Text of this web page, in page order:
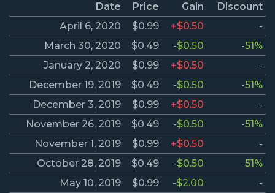
Date Price Gain
Discount
April 6, 2020
$0.99 +$0.50
-
March 30, 2020
$0.49 -$0.50
-51%
January 2, 2020
$0.99 +$0.50
-
December 19, 2019
$0.49 -$0.50
-51%
December 3, 2019
$0.99 +$0.50
-
November 26, 2019
$0.49 -$0.50
-51%
November 1, 2019
$0.99 +$0.50
-
October 28, 2019
$0.49 -$0.50
-51%
May 10, 2019
$0.99 -$2.00
-